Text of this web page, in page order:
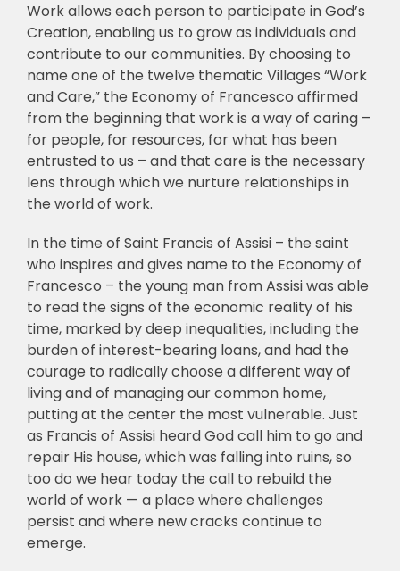
Work allows each person to participate in God’s
Creation, enabling us to grow as individuals and
contribute to our communities. By choosing to
name one of the twelve thematic Villages “Work
and Care,” the Economy of Francesco affirmed
from the beginning that work is a way of caring –
for people, for resources, for what has been
entrusted to us – and that care is the necessary
lens through which we nurture relationships in
the world of work.
In the time of Saint Francis of Assisi – the saint
who inspires and gives name to the Economy of
Francesco – the young man from Assisi was able
to read the signs of the economic reality of his
time, marked by deep inequalities, including the
burden of interest-bearing loans, and had the
courage to radically choose a different way of
living and of managing our common home,
putting at the center the most vulnerable. Just
as Francis of Assisi heard God call him to go and
repair His house, which was falling into ruins, so
too do we hear today the call to rebuild the
world of work — a place where challenges
persist and where new cracks continue to
emerge.